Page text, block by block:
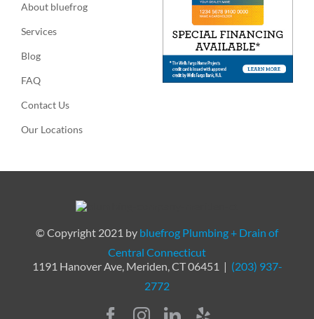
About bluefrog
Services
Blog
FAQ
Contact Us
Our Locations
© Copyright 2021 by bluefrog Plumbing + Drain of
Central Connecticut
1191 Hanover Ave, Meriden, CT 06451 | (203) 937-
2772